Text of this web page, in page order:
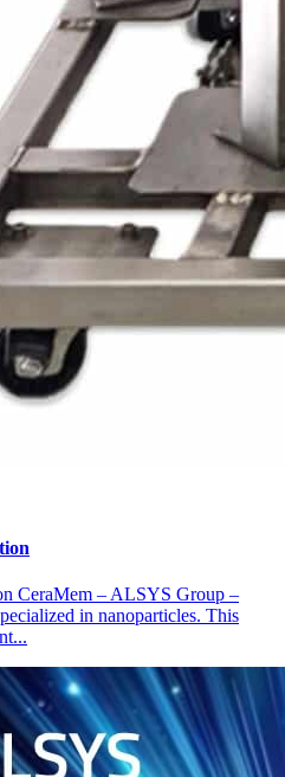
CeraMem – ALSYS Group –
in nanoparticles. This